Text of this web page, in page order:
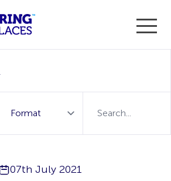
07th July 2021